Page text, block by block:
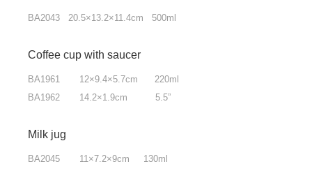
BA2043 20.5×13.2×11.4cm 500ml
Coffee cup with saucer
BA1961 12×9.4×5.7cm 220ml
BA1962 14.2×1.9cm 5.5”
Milk jug
BA2045 11×7.2×9cm 130ml